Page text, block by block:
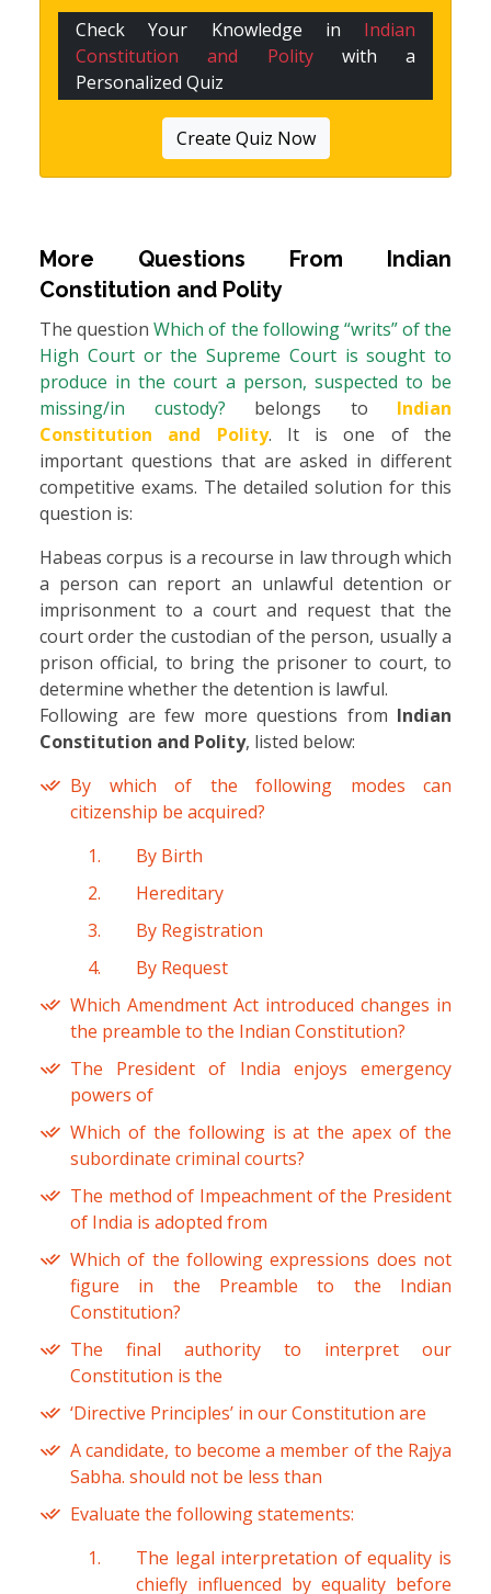
Check Your Knowledge in Indian
Constitution and Politywith a
Personalized Quiz
Create Quiz Now
More Questions From Indian
Constitution and Polity
The questionWhich of the following “writs” of the
High Court or the Supreme Court is sought to
produce in the court a person, suspected to be
missing/in custody? belongs to Indian
Constitution and Polity. It is one of the
important questions that are asked in different
competitive exams. The detailed solution for this
question is:
Habeas corpus is a recourse in law through which
a person can report an unlawful detention or
imprisonment to a court and request that the
court order the custodian of the person, usually a
prison official, to bring the prisoner to court, to
determine whether the detention is lawful.
Following are few more questions from Indian
Constitution and Polity, listed below:
By which of the following modes can
citizenship be acquired?
By Birth
Hereditary
By Registration
By Request
Which Amendment Act introduced changes in
the preamble to the Indian Constitution?
The President of India enjoys emergency
powers of
Which of the following is at the apex of the
subordinate criminal courts?
The method of Impeachment of the President
of India is adopted from
Which of the following expressions does not
figure in the Preamble to the Indian
Constitution?
The final authority to interpret our
Constitution is the
‘Directive Principles’ in our Constitution are
A candidate, to become a member of the Rajya
Sabha. should not be less than
Evaluate the following statements:
The legal interpretation of equality is
chiefly influenced by equality before